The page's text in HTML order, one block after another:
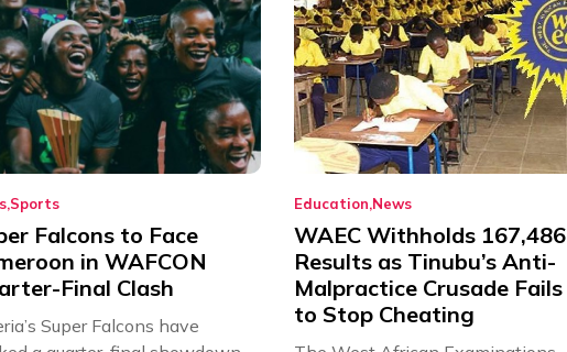
Sports
Falcons to Face
in WAFCON
Final Clash
Super Falcons have
Education News
WAEC Withholds 167,486
Results as Tinubu’s Anti-
Malpractice Crusade Fails
to Stop Cheating